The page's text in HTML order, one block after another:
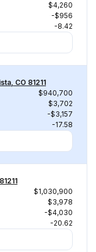
$4,260
-$956
-8.42
CO 81211
$940,700
$3,702
-$3,157
-17.58
$1,030,900
$3,978
-$4,030
-20.62